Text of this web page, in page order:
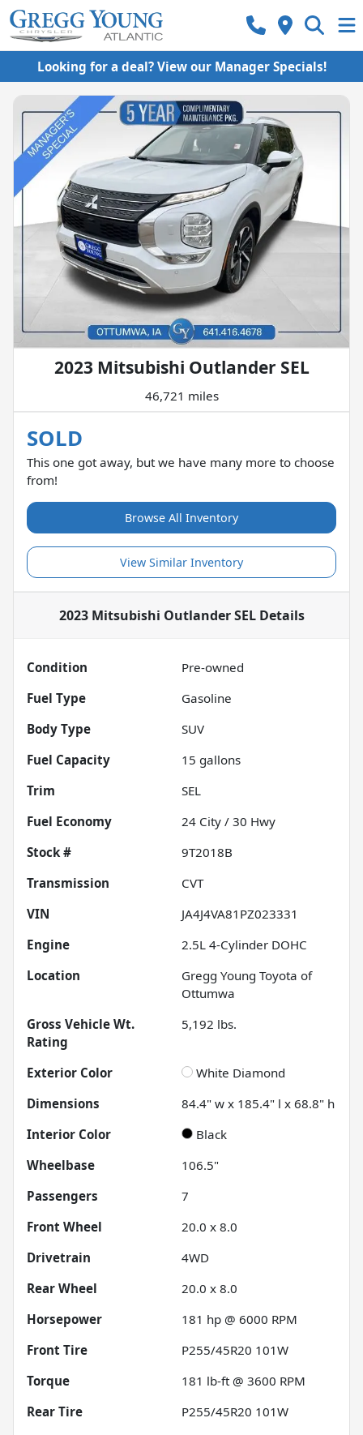
Looking for a deal? View our Manager Specials!
2023 Mitsubishi Outlander SEL
46,721 miles
SOLD
This one got away, but we have many more to choose
from!
Browse All Inventory
View Similar Inventory
2023 Mitsubishi Outlander SELDetails
Condition
Pre-owned
Fuel Type
Gasoline
Body Type
SUV
Fuel Capacity
15 gallons
Trim
SEL
Fuel Economy
24 City / 30 Hwy
Stock #
9T2018B
Transmission
CVT
VIN
JA4J4VA81PZ023331
Engine
2.5L 4-Cylinder DOHC
Location
Gregg Young Toyota of
Ottumwa
Gross Vehicle Wt.
Rating
5,192 lbs.
Exterior Color
White Diamond
Dimensions
84.4" w x 185.4" l x 68.8" h
Interior Color
Black
Wheelbase
106.5"
Passengers
7
Front Wheel
20.0 x 8.0
Drivetrain
4WD
Rear Wheel
20.0 x 8.0
Horsepower
181 hp @ 6000 RPM
Front Tire
P255/45R20 101W
Torque
181 lb-ft @ 3600 RPM
Rear Tire
P255/45R20 101W